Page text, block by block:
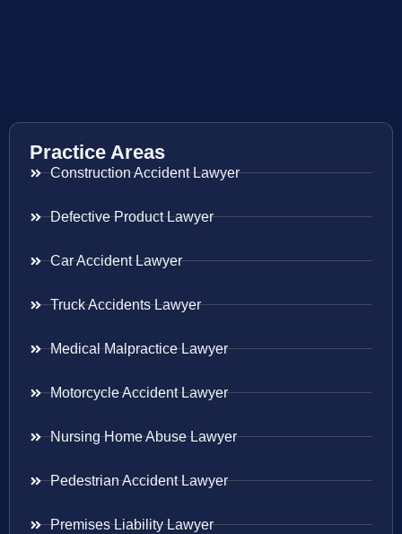
Practice Areas
Construction Accident Lawyer
Defective Product Lawyer
Car Accident Lawyer
Truck Accidents Lawyer
Medical Malpractice Lawyer
Motorcycle Accident Lawyer
Nursing Home Abuse Lawyer
Pedestrian Accident Lawyer
Premises Liability Lawyer